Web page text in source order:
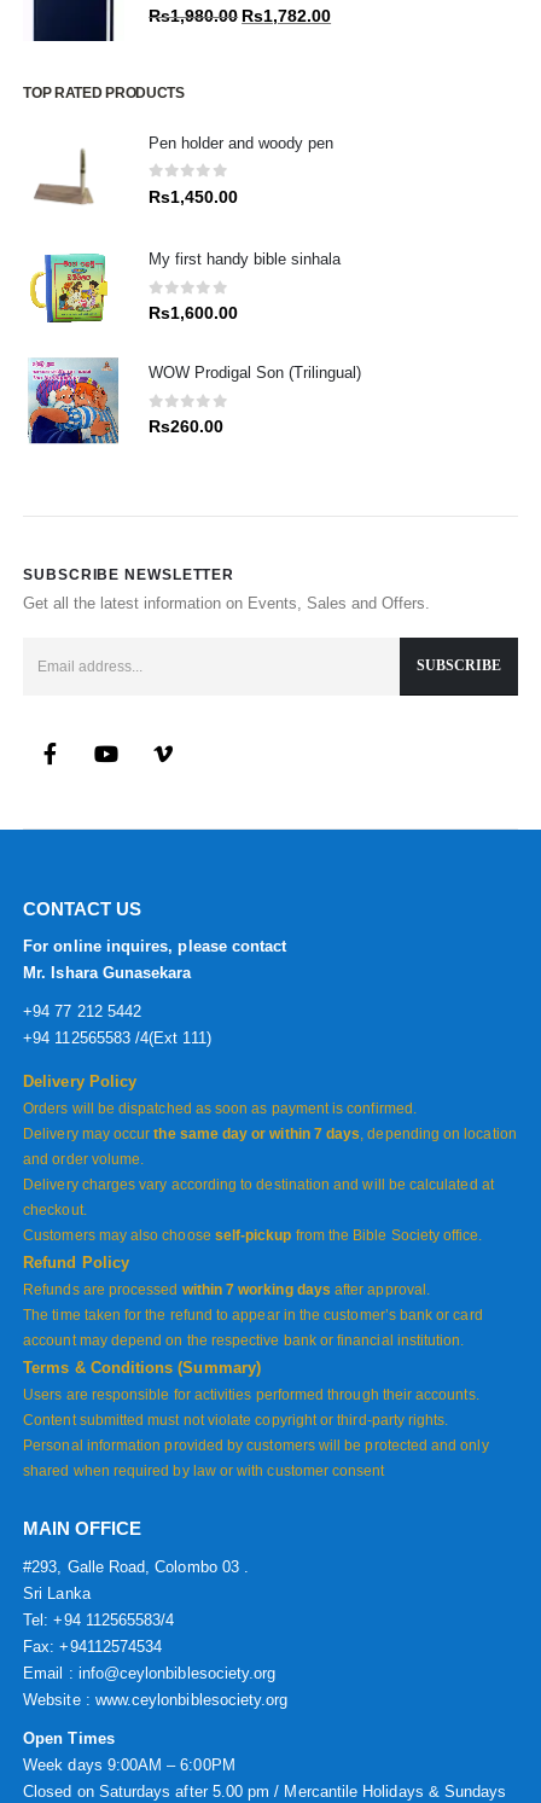
0 out of 5
Rs1,980.00 Original
Rs1,782.00Current
TOP RATED PRODUCTS
Pen holder and woody pen
0 out of 5
Rs1,450.00
My first handy bible sinhala
0 out of 5
Rs1,600.00
WOW Prodigal Son (Trilingual)
0out of 5
Rs260.00
SUBSCRIBE NEWSLETTER
Get all the latest information on Events, Sales and Offers.
CONTACT US
For online inquires, please contact
Mr. Ishara Gunasekara
+94 77 212 5442
+94 112565583 /4(Ext 111)
Delivery Policy
Orders will be dispatched as soon as payment is confirmed.
Delivery may occurthe same day or within 7 days, depending on location
and order volume.
Delivery charges vary according to destination and will be calculated at
checkout.
Customers may also choose self-pickup from the Bible Society office.
Refund Policy
Refunds are processed within 7 working days after approval.
The time taken for the refund to appear in the customer’s bank or card
account may depend on the respective bank or financial institution.
Terms & Conditions (Summary)
Users are responsible for activities performed through their accounts.
Content submitted must not violate copyright or third-party rights.
Personal information provided by customers will be protected and only
shared when required by law or with customer consent
MAIN OFFICE
#293, Galle Road, Colombo 03 .
Sri Lanka
Tel: +94 112565583/4
Fax: +94112574534
Email : info@ceylonbiblesociety.org
Website : www.ceylonbiblesociety.org
Open Times
Week days 9:00AM – 6:00PM
Closed on Saturdays after 5.00 pm / Mercantile Holidays & Sundays